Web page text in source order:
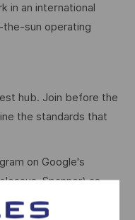
in an international
sun operating
hub. Join before the
the standards that
on Google's
Spanner) as